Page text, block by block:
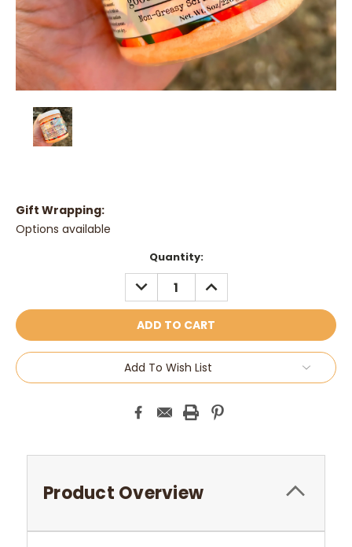
Gift Wrapping:
Options available
Quantity:
DECREASE
QUANTITY:
INCREASE
QUANTITY:
Add To Wish List
Product Overview